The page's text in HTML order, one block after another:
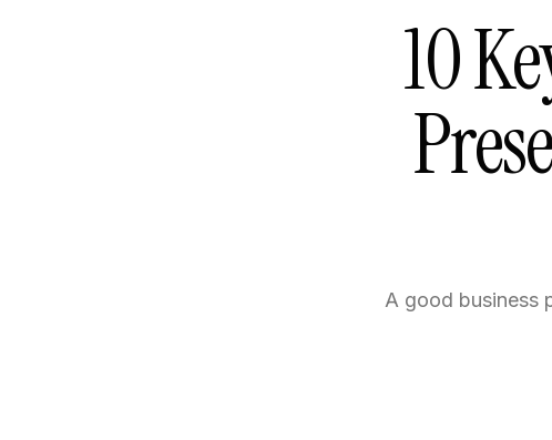
10
A good business